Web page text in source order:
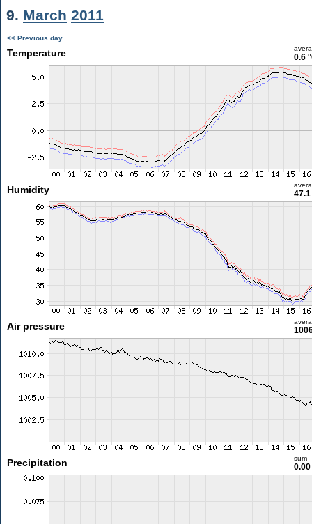
9. March 2011
<< Previous day
Temperature 0.6
Humidity 47.1
Air pressure
Precipitation sum